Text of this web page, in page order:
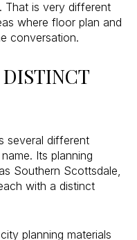
That is very different
where floor plan and
conversation.
several different
Its planning
Southern Scottsdale,
with a distinct
planning materials